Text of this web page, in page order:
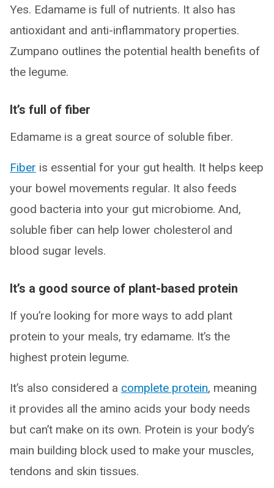
Yes. Edamame is full of nutrients. It also has
antioxidant and anti-inflammatory properties.
Zumpano outlines the potential health benefits of
the legume.
It’s full of fiber
Edamame is a great source of soluble fiber.
Fiber is essential for your gut health. It helps keep
your bowel movements regular. It also feeds
good bacteria into your gut microbiome. And,
soluble fiber can help lower cholesterol and
blood sugar levels.
It’s a good source of plant-based protein
If you’re looking for more ways to add plant
protein to your meals, try edamame. It’s the
highest protein legume.
It’s also considered a complete protein, meaning
it provides all the amino acids your body needs
but can’t make on its own. Protein is your body’s
main building block used to make your muscles,
tendons and skin tissues.